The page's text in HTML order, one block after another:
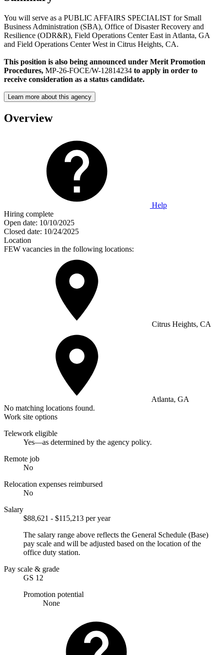
You will serve as a PUBLIC AFFAIRS SPECIALIST for Small
Business Administration (SBA), Office of Disaster Recovery and
Resilience (ODR&R), Field Operations Center East in Atlanta, GA
and Field Operations Center West in Citrus Heights, CA.
This position is also being announced under Merit Promotion
Procedures, MP-26-FOCE/W-12814234 to apply in order to
receive consideration as a status candidate.
Learn more about this agency
Overview
Help
Hiring complete
Open date: 10/10/2025
Closed date: 10/24/2025
Location
FEW vacancies in the following locations:
Citrus Heights, CA
Atlanta, GA
No matching locations found.
Work site options
Telework eligible
Yes—as determined by the agency policy.
Remote job
No
Relocation expenses reimbursed
No
Salary
$88,621 - $115,213 per year
The salary range above reflects the General Schedule (Base)
pay scale and will be adjusted based on the location of the
office duty station.
Pay scale & grade
GS 12
Promotion potential
None